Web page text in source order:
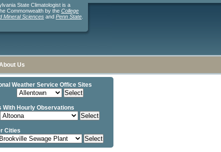
State Climatologist is a
Commonwealth by the College
Mineral Sciences and Penn State
Us
Weather Service Office Sites
With Hourly Observations
Cities